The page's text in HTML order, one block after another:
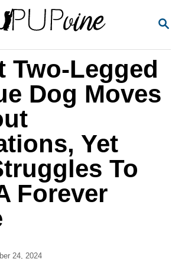
S
R
H
Two-Legged
Dog Moves
Yet
To
Forever
24, 2024